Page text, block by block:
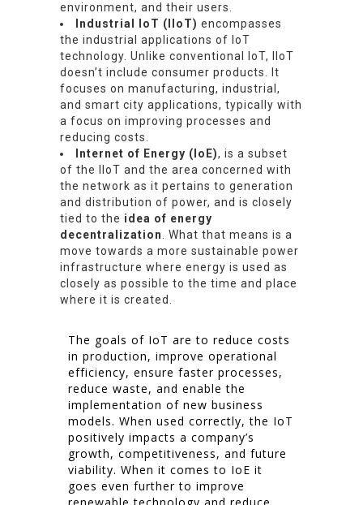
environment, and their users.
Industrial IoT (IIoT) encompasses
the industrial applications of IoT
technology. Unlike conventional IoT, IIoT
doesn’t include consumer products. It
focuses on manufacturing, industrial,
and smart city applications, typically with
a focus on improving processes and
reducing costs.
Internet of Energy (IoE), is a subset
of the IIoT and the area concerned with
the network as it pertains to generation
and distribution of power, and is closely
tied to the idea of energy
decentralization
. What that means is a
move towards a more sustainable power
infrastructure where energy is used as
closely as possible to the time and place
where it is created.
The goals of IoT are to reduce costs
in production, improve operational
efficiency, ensure faster processes,
reduce waste, and enable the
implementation of new business
models. When used correctly, the IoT
positively impacts a company’s
growth, competitiveness, and future
viability. When it comes to IoE it
goes even further to improve